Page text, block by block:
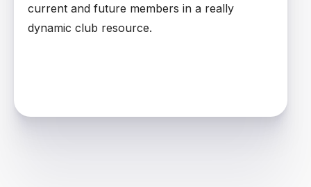
current and future members in a really
dynamic club resource.